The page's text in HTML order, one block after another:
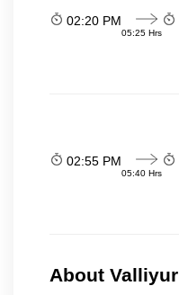
02:20 PM
05:25 Hrs
02:55 PM
05:40 Hrs
About Valliyur